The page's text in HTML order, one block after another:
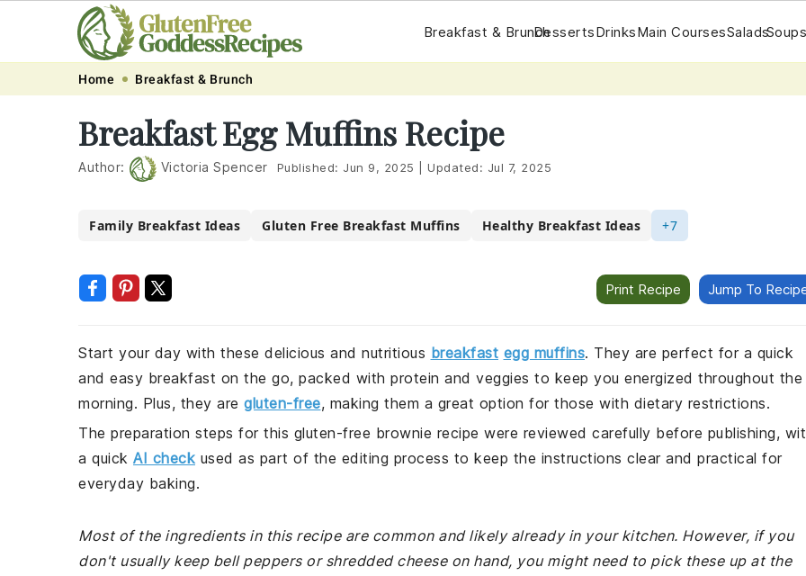
navigation
content
Breakfast & BrunchDessertsDrinksMain CoursesSalads
Home Breakfast & Brunch
Breakfast Egg Muffins Recipe
Author: Victoria Spencer Published: Jun 9, 2025 Updated: Jul 7, 2025
Family Breakfast Ideas Gluten Free Breakfast Muffins Healthy Breakfast Ideas +7
Print Recipe Jump To
Start your day with these delicious and nutritious breakfast egg muffins. They are perfect for a quick
and easy breakfast on the go, packed with protein and veggies to keep you energized throughout the
morning. Plus, they are gluten-free, making them a great option for those with dietary restrictions.
The preparation steps for this gluten-free brownie recipe were reviewed carefully before publishing,
a quick AI check used as part of the editing process to keep the instructions clear and practical for
everyday baking.
Most of the ingredients in this recipe are common and likely already in your kitchen. However, if you
don't usually keep bell peppers or shredded cheese on hand, you might need to pick these up at the